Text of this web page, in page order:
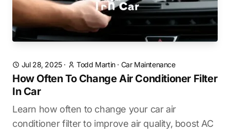
Jul 28, 2025· Todd Martin· Car Maintenance
How Often To Change Air Conditioner Filter
In Car
Learn how often to change your car air
conditioner filter to improve air quality, boost AC